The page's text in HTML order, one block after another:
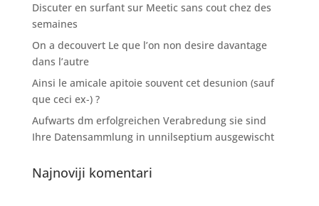
Discuter en surfant sur Meetic sans cout chez des
semaines
On a decouvert Le que l’on non desire davantage
dans l’autre
Ainsi le amicale apitoie souvent cet desunion (sauf
que ceci ex-) ?
Aufwarts dm erfolgreichen Verabredung sie sind
Ihre Datensammlung in unnilseptium ausgewischt
Najnoviji komentari